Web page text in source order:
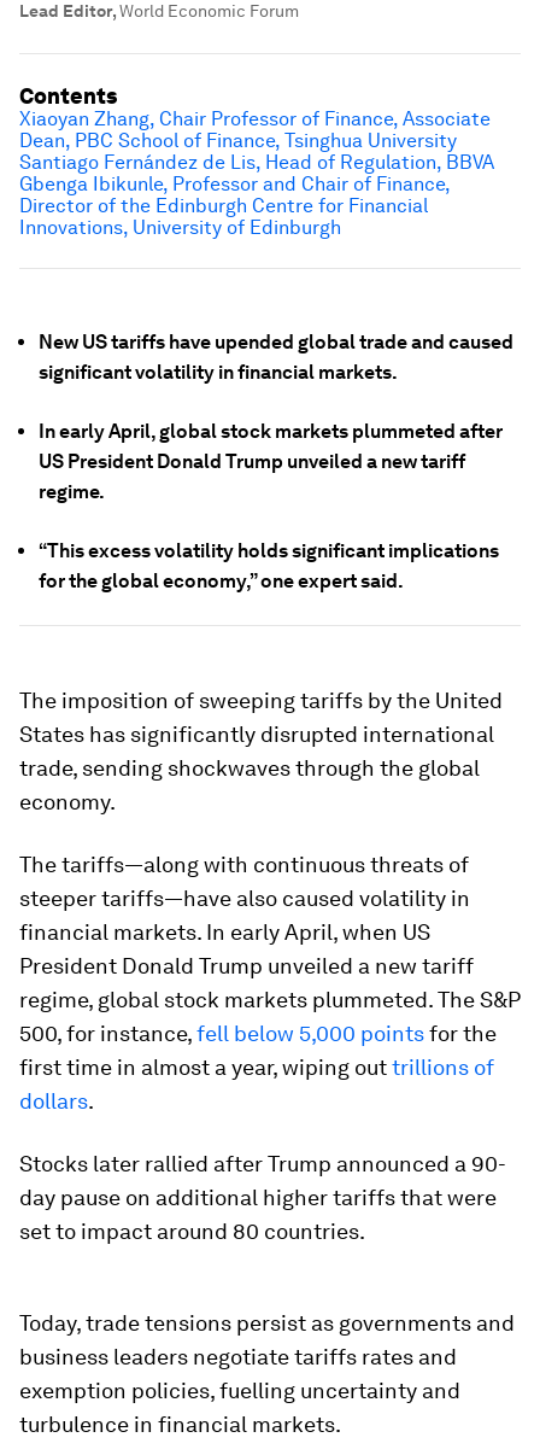
Lead Editor,World Economic Forum
New US tariffs have upended global trade and caused
significant volatility in financial markets.
In early April, global stock markets plummeted after
US President Donald Trump unveiled a new tariff
regime.
“This excess volatility holds significant implications
for the global economy,” one expert said.
The imposition of sweeping tariffs by the United
States has significantly disrupted international
trade, sending shockwaves through the global
economy.
The tariffs—along with continuous threats of
steeper tariffs—have also caused volatility in
financial markets. In early April, when US
President Donald Trump unveiled a new tariff
regime, global stock markets plummeted. The S&P
500, for instance,fell below 5,000 pointsfor the
first time in almost a year, wiping outtrillions of
dollars.
Stocks later rallied after Trump announced a 90-
day pause on additional higher tariffs that were
set to impact around 80 countries.
Today, trade tensions persist as governments and
business leaders negotiate tariffs rates and
exemption policies, fuelling uncertainty and
turbulence in financial markets.
Contents
Xiaoyan Zhang, Chair Professor of Finance, Associate
Dean, PBC School of Finance, Tsinghua University
Santiago Fernández de Lis, Head of Regulation, BBVA
Gbenga Ibikunle, Professor and Chair of Finance,
Director of the Edinburgh Centre for Financial
Innovations, University of Edinburgh